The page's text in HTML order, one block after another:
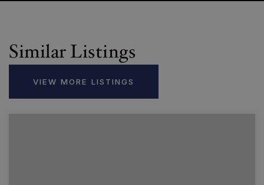
Similar Listings
VIEW MORE LISTINGS